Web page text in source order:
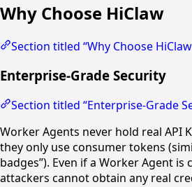
Why Choose HiClaw
Section titled “Why Choose
Enterprise-Grade Security
Section titled “Enterprise-Grade
Worker Agents never hold real API
they only use consumer tokens
badges”). Even if a Worker Agent is
attackers cannot obtain any real